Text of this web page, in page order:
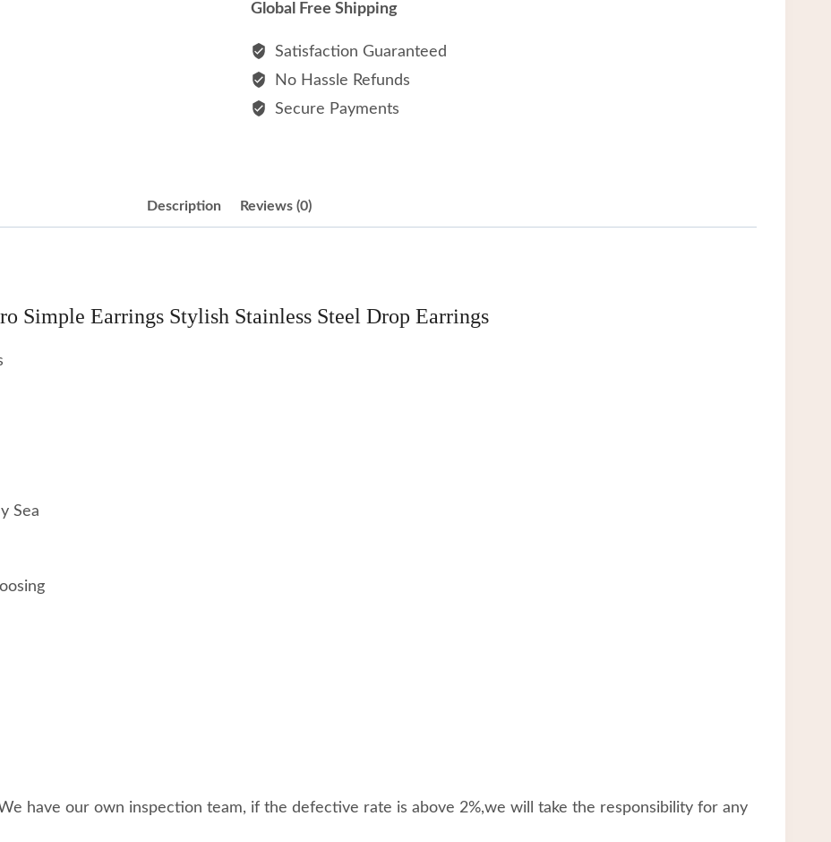
Steel
Drop
Earrings
Global Free Shipping
Satisfaction Guaranteed
No Hassle Refunds
Secure Payments
Description Reviews (0)
Simple Earrings Stylish Stainless Steel Drop Earrings
Sea
have our own inspection team, if the defective rate is above 2%,we will take the responsibility for any